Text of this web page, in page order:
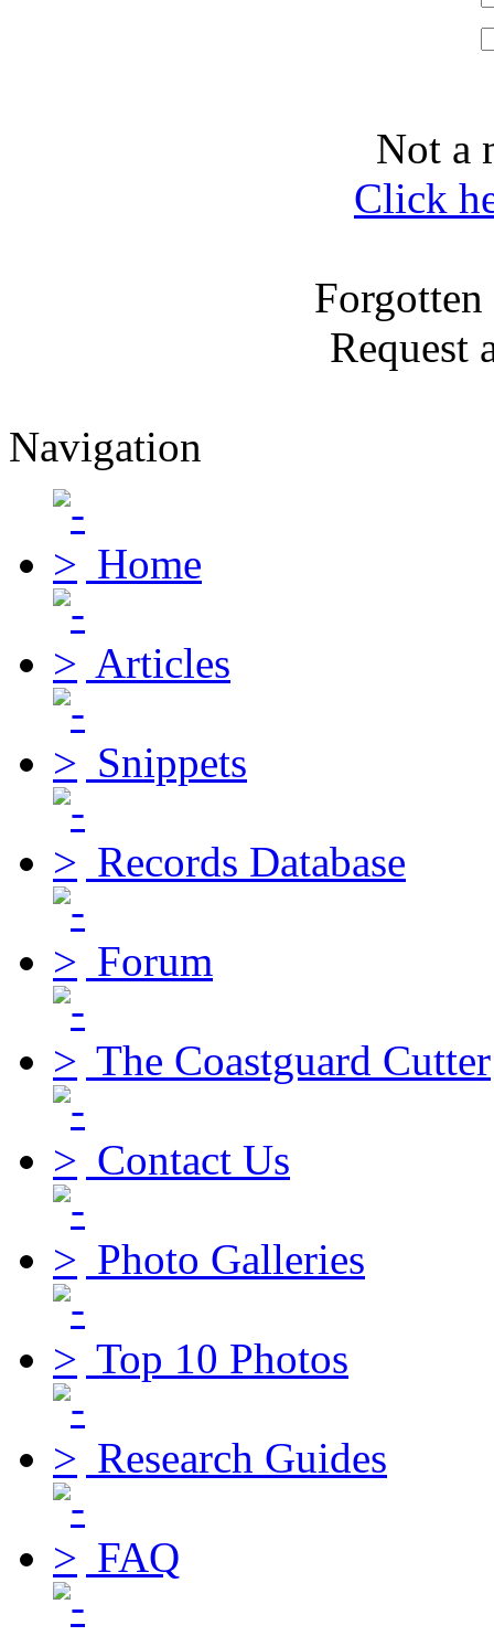
Not a
Click
Request
Navigation
Home
Articles
Snippets
Records Database
Forum
The Coastguard Cutter
Contact Us
Photo Galleries
Top 10 Photos
Research Guides
FAQ